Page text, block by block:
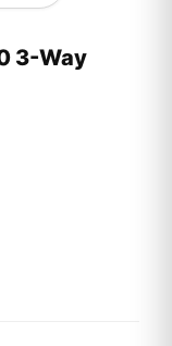
3-Way